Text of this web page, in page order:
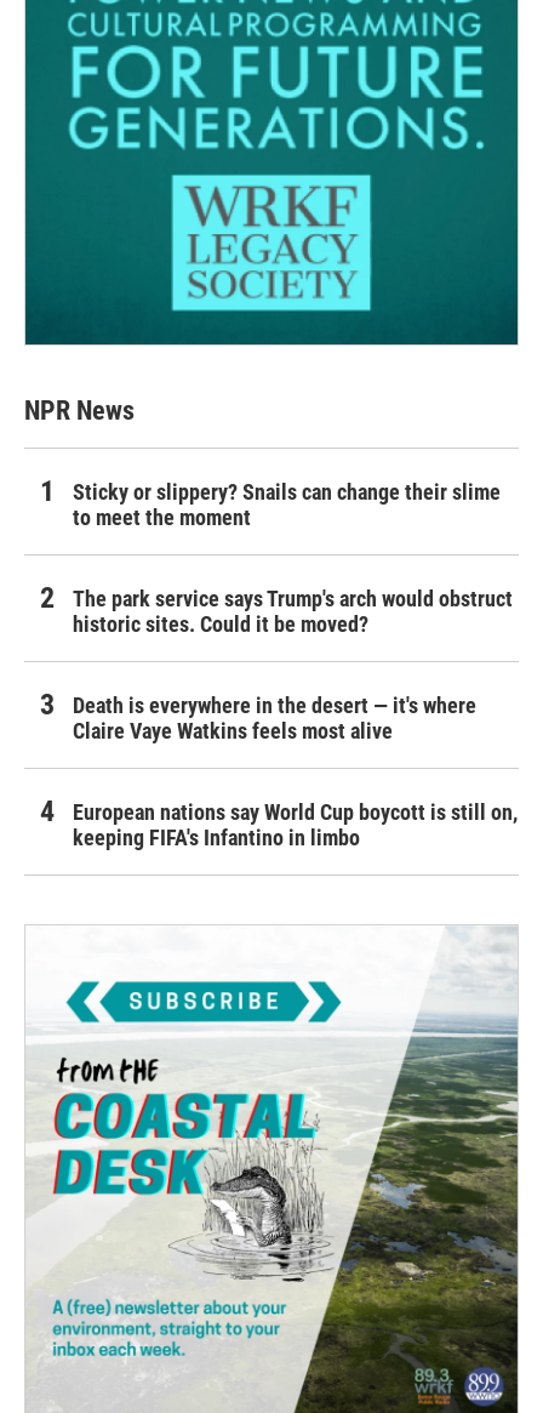
NPR News
Sticky or slippery? Snails can change their slime
to meet the moment
The park service says Trump's arch would obstruct
historic sites. Could it be moved?
Death is everywhere in the desert — it's where
Claire Vaye Watkins feels most alive
European nations say World Cup boycott is still on,
keeping FIFA's Infantino in limbo